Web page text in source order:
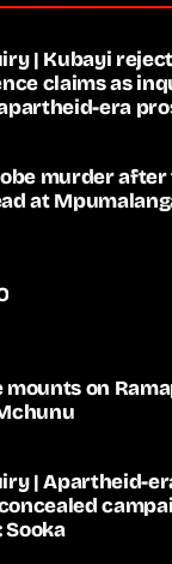
| Kubayi
claims as
era
murder after
at
mounts on
| Apartheid-